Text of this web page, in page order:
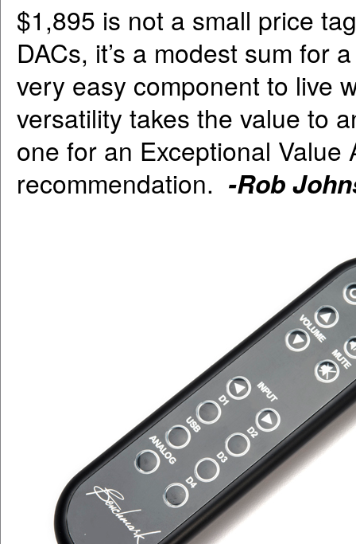
$1,895 is not a small price
DACs, it’s a modest sum for
very easy component to live
versatility takes the value to
one for an Exceptional
recommendation. -Rob